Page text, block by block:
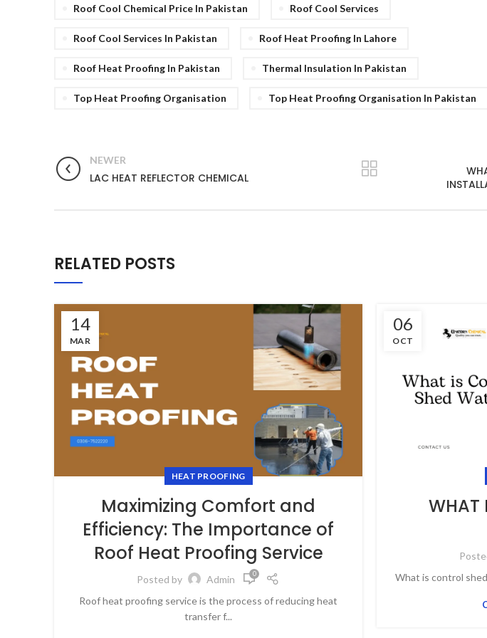
Roof Cool Chemical Price In Pakistan Roof Cool Services
Roof Cool Services In Pakistan Roof Heat Proofing In Lahore
Roof Heat Proofing In Pakistan Thermal Insulation In Pakistan
Top Heat Proofing Organisation Top Heat Proofing Organisation In Pakistan
NEWER
LAC HEAT REFLECTOR CHEMICAL
RELATED POSTS
14
MAR
HEAT PROOFING
Maximizing Comfort and
Efficiency: The Importance of
Roof Heat Proofing Service
Posted by Admin 0
Roof heat proofing service is the process of reducing heat
transfer f...
06
OCT
WHAT
What is control